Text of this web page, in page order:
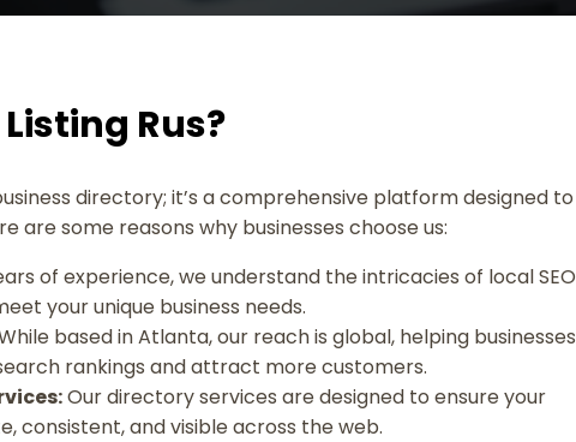
Rus?
directory; it’s a comprehensive platform designed to
are some reasons why businesses choose us:
of experience, we understand the intricacies of local SEO
your unique business needs.
based in Atlanta, our reach is global, helping businesses
rankings and attract more customers.
Our directory services are designed to ensure your
consistent, and visible across the web.